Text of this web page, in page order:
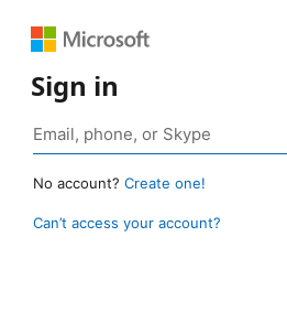
Sign in
No account? Create one!
Can’t access your account?